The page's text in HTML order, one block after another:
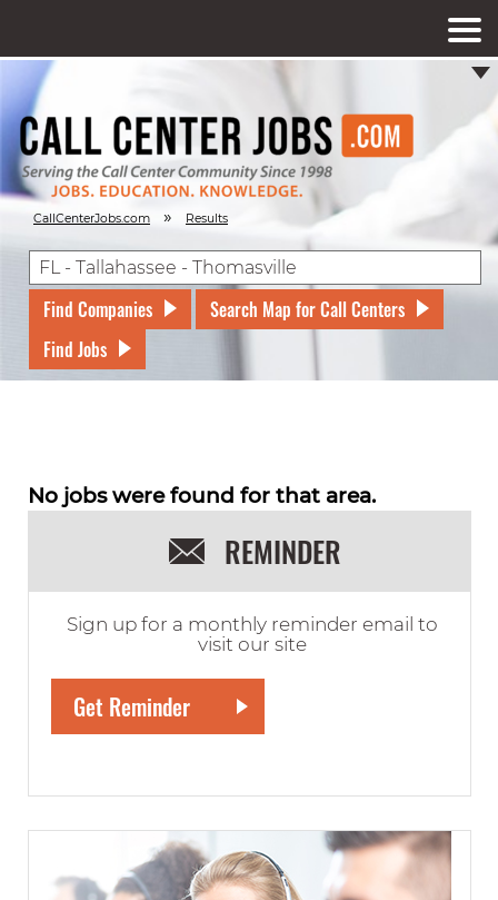
CallCenterJobs.com » Results
Find Companies
Search Map for Call Centers
Find Jobs
No jobs were found for that area.
REMINDER
Sign up for a monthly reminder email to
visit our site